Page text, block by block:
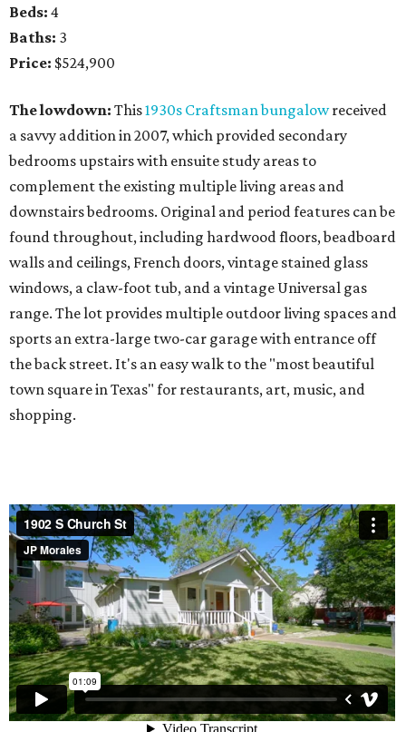
Beds: 4
Baths: 3
Price: $524,900
The lowdown: This1930s Craftsman bungalowreceived
a savvy addition in 2007, which provided secondary
bedrooms upstairs with ensuite study areas to
complement the existing multiple living areas and
downstairs bedrooms. Original and period features can be
found throughout, including hardwood floors, beadboard
walls and ceilings, French doors, vintage stained glass
windows, a claw-foot tub, and a vintage Universal gas
range. The lot provides multiple outdoor living spaces and
sports an extra-large two-car garage with entrance off
the back street. It's an easy walk to the "most beautiful
town square in Texas" for restaurants, art, music, and
shopping.